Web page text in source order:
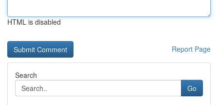
HTML is disabled
Report Page
Search
Go